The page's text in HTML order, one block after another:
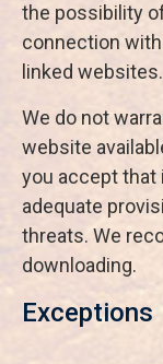
the possibility
connection
linked websites.
We do not
website
you accept that
adequate
threats. We
downloading.
Exceptions